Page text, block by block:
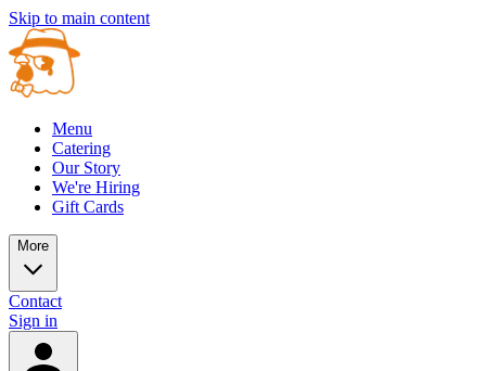
Skip to main content
Menu
Catering
Our Story
We're Hiring
Gift Cards
More
Contact
Sign in